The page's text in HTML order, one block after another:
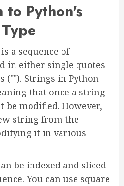
to Python's
a sequence of
in either single quotes
(""). Strings in Python
that once a string
be modified. However,
string from the
it in various
be indexed and sliced
You can use square